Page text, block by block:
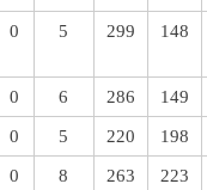
0 5 299 148
0 6 286 149
0 5 220 198
0 8 263 223